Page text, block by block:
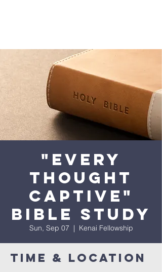
"Every
Thought
Captive"
Bible Study
Sun, Sep 07
  |
Kenai Fellowship
Time & Location